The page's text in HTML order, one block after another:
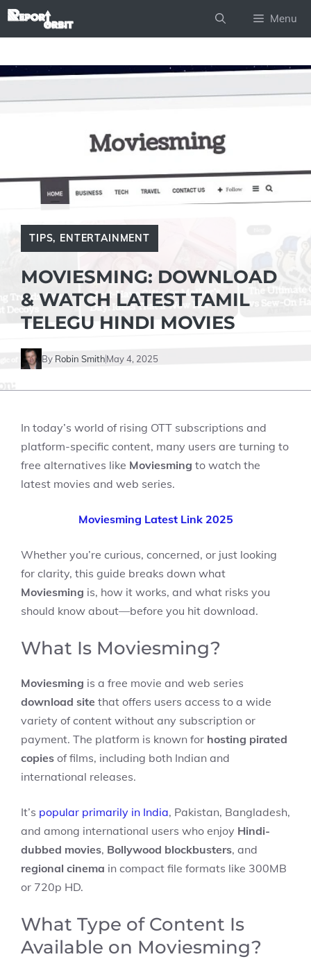
Skip
Menu
TIPS, ENTERTAINMENT
MOVIESMING: DOWNLOAD
& WATCH LATEST TAMIL
TELEGU HINDI MOVIES
By Robin SmithMay 4, 2025
In today’s world of rising OTT subscriptions and
platform-specific content, many users are turning to
free alternatives like Moviesming to watch the
latest movies and web series.
Moviesming Latest Link 2025
Whether you’re curious, concerned, or just looking
for clarity, this guide breaks down what
Moviesming is, how it works, and what risks you
should know about—before you hit download.
What Is Moviesming?
Moviesming is a free movie and web series
download site that offers users access to a wide
variety of content without any subscription or
payment. The platform is known for hosting pirated
copies of films, including both Indian and
international releases.
It’s popular primarily in India, Pakistan, Bangladesh,
and among international users who enjoy Hindi-
dubbed movies, Bollywood blockbusters, and
regional cinema in compact file formats like 300MB
or 720p HD.
What Type of Content Is
Available on Moviesming?